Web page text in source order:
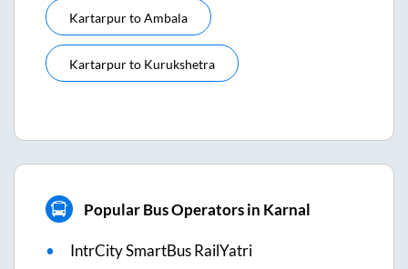
KartarpurtoAmbala
Kartarpurto Kurukshetra
Popular Bus Operators in Karnal
IntrCity SmartBus RailYatri